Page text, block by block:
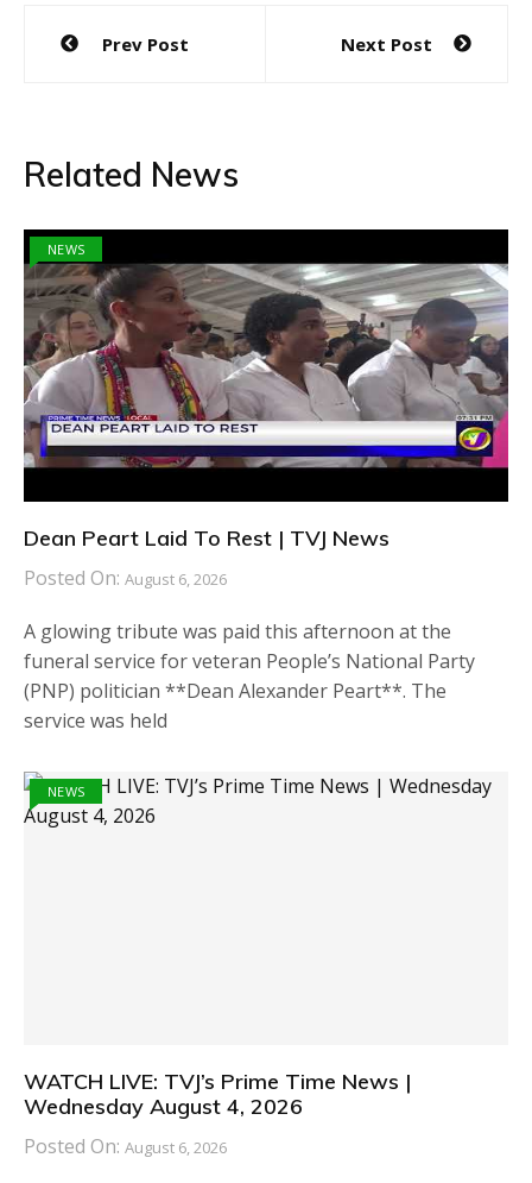
Post
navigation
Prev Post Next Post
Related News
NEWS
Dean Peart Laid To Rest | TVJ News
Posted On: August 6, 2026
A glowing tribute was paid this afternoon at the
funeral service for veteran People’s National Party
(PNP) politician **Dean Alexander Peart**. The
service was held
NEWS
WATCH LIVE: TVJ’s Prime Time News |
Wednesday August 4, 2026
Posted On: August 6, 2026